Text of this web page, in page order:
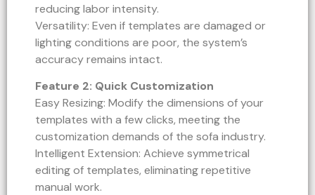
reducing labor intensity.
Versatility: Even if templates are damaged or
lighting conditions are poor, the system’s
accuracy remains intact.
Feature 2: Quick Customization
Easy Resizing: Modify the dimensions of your
templates with a few clicks, meeting the
customization demands of the sofa industry.
Intelligent Extension: Achieve symmetrical
editing of templates, eliminating repetitive
manual work.